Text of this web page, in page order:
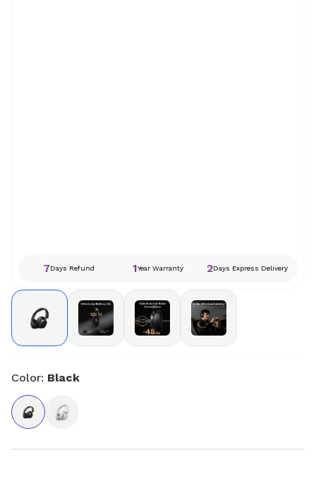
7Days Refund 1Year Warranty 2Days Express Delivery
Color: Black